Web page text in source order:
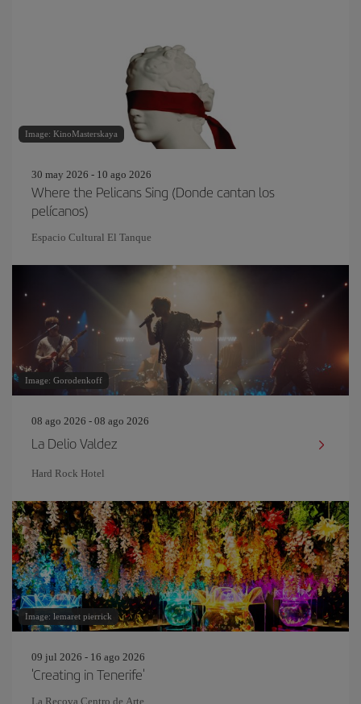
Image: KinoMasterskaya
30 may 2026 - 10 ago 2026
Where the Pelicans Sing (Donde cantan los
pelícanos)
Espacio Cultural El Tanque
Image: Gorodenkoff
08 ago 2026 - 08 ago 2026
La Delio Valdez
Hard Rock Hotel
Image: lemaret pierrick
09 jul 2026 - 16 ago 2026
'Creating in Tenerife'
La Recova Centro de Arte